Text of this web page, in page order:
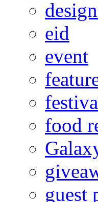
eid
event
food
guest